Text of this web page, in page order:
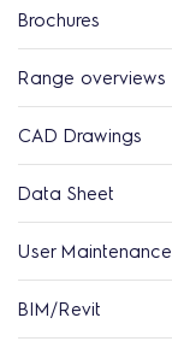
Brochures
Range overviews
CAD Drawings
Data Sheet
User Maintenance
BIM/Revit